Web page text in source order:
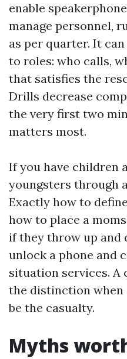
enable
manage personnel,
as per quarter. It
to roles: who calls,
that satisfies the
Drills decrease
the very first two
matters most.
If you have children
youngsters through
Exactly how to
how to place a
if they throw up and
unlock a phone and
situation services. A
the distinction when
be the casualty.
Myths